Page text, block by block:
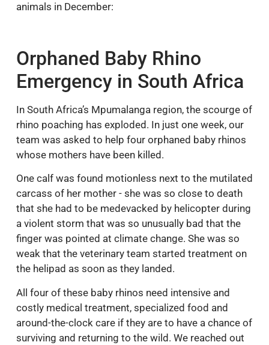
animals in December:
Orphaned Baby Rhino
Emergency in South Africa
In South Africa’s Mpumalanga region, the scourge of
rhino poaching has exploded. In just one week, our
team was asked to help four orphaned baby rhinos
whose mothers have been killed.
One calf was found motionless next to the mutilated
carcass of her mother - she was so close to death
that she had to be medevacked by helicopter during
a violent storm that was so unusually bad that the
finger was pointed at climate change. She was so
weak that the veterinary team started treatment on
the helipad as soon as they landed.
All four of these baby rhinos need intensive and
costly medical treatment, specialized food and
around-the-clock care if they are to have a chance of
surviving and returning to the wild. We reached out